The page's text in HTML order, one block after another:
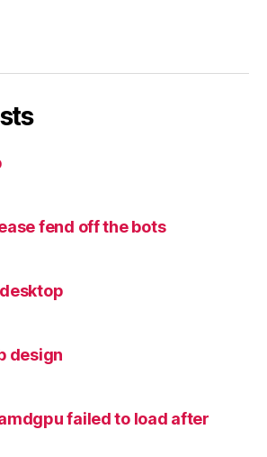
fend off the bots
design
failed to load after